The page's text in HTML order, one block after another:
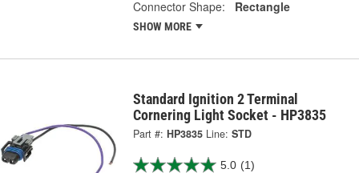
Connector Shape:
Rectangle
SHOW MORE
Standard Ignition 2 Terminal
Cornering Light Socket - HP3835
Part #: HP3835 Line: STD
5.0 (1)